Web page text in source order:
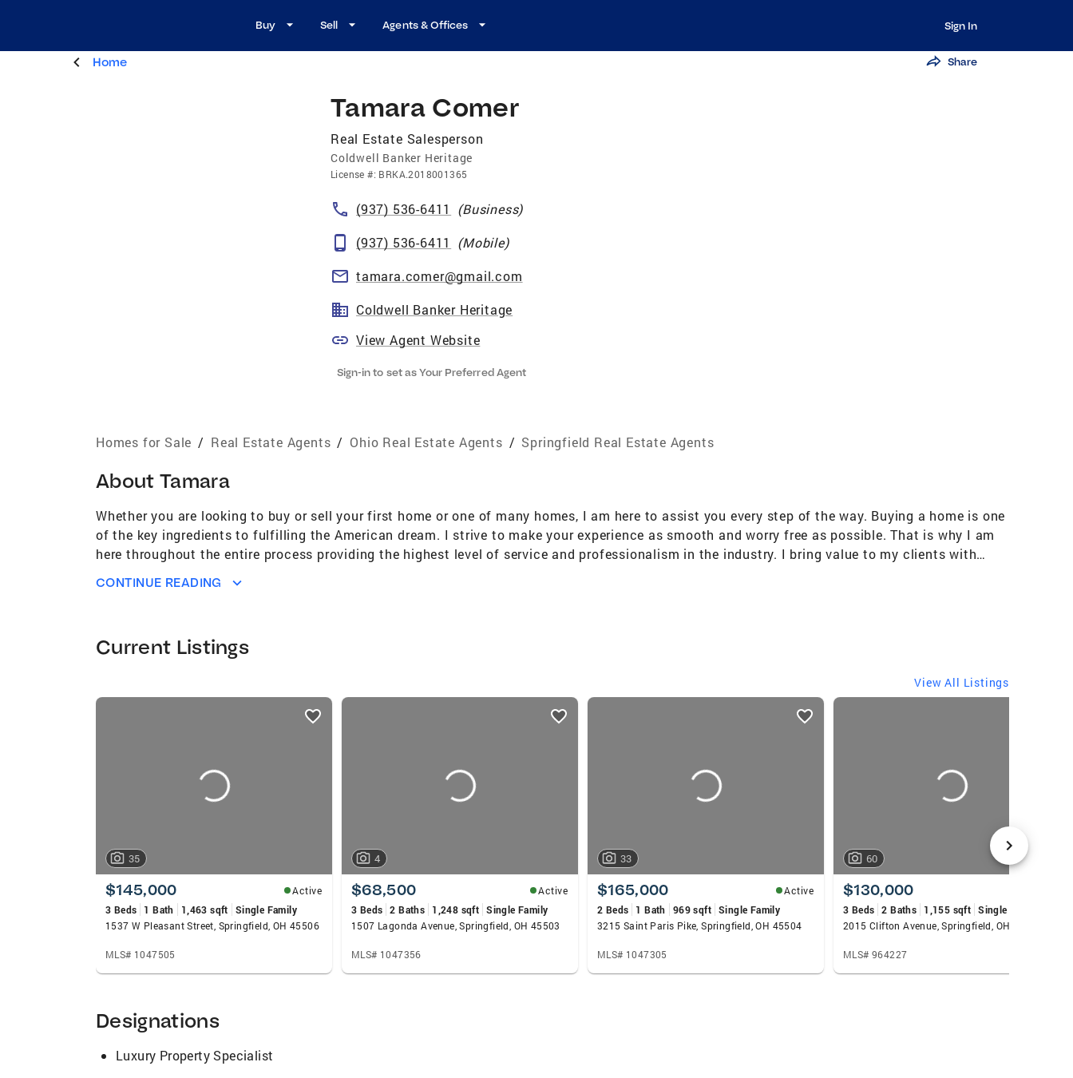
Buy Sell Agents & Offices Sign In
Home Share
Tamara Comer
Real Estate Salesperson
Coldwell Banker Heritage
License #: BRKA.2018001365
(937) 536-6411 (Business)
(937) 536-6411
(Mobile)
tamara.comer@gmail.com
Coldwell Banker Heritage
View Agent Website
Sign-in to set as Your Preferred Agent
Homes for Sale / Real Estate Agents / Ohio Real Estate Agents / Springfield Real Estate Agents
About Tamara
Whether you are looking to buy or sell your first home or one of many homes, I am here to assist you every step of the way. Buying a home is one
of the key ingredients to fulfilling the American dream. I strive to make your experience as smooth and worry free as possible. That is why I am
here throughout the entire process providing the highest level of service and professionalism in the industry. I bring value to my clients with
a realtor/broker enable me to navigate clients through the process of buying/selling real estate with ease.
CONTINUE READING
Current Listings
View All Listings
listings
35
$145,000
Active
3 Beds
1 Bath 1,463 sqft
Single Family
1537 W Pleasant Street, Springfield, OH 45506
MLS# 1047505
4
$68,500
Active
3 Beds 2 Baths 1,248 sqft Single Family
1507 Lagonda Avenue, Springfield, OH 45503
MLS# 1047356
33
$165,000
Active
2 Beds
1 Bath 969 sqft Single Family
3215 Saint Paris Pike, Springfield, OH 45504
MLS# 1047305
60
$130,000
3 Beds 2 Baths 1,155 sqft Single Family
2015 Clifton Avenue, Springfield, OH 45505
MLS# 964227
Designations
Luxury Property Specialist